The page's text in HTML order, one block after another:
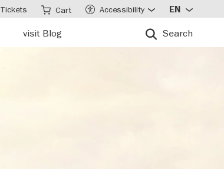
visit Blog Search
Tickets Cart Accessibility EN